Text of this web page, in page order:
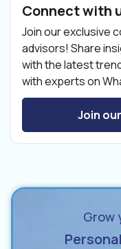
Connect with
Join our exclusive
advisors! Share
with the latest
with experts on
Join
Grow